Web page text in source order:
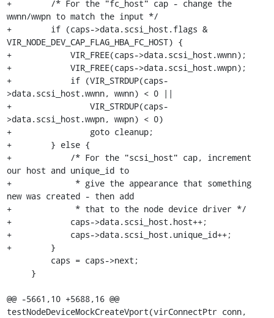
+        /* For the "fc_host" cap - change the
wwnn/wwpn to match the input */
+        if (caps->data.scsi_host.flags &
VIR_NODE_DEV_CAP_FLAG_HBA_FC_HOST) {
+            VIR_FREE(caps->data.scsi_host.wwnn);
+            VIR_FREE(caps->data.scsi_host.wwpn);
+            if (VIR_STRDUP(caps-
>data.scsi_host.wwnn, wwnn) < 0 ||
+                VIR_STRDUP(caps-
>data.scsi_host.wwpn, wwpn) < 0)
+                goto cleanup;
+        } else {
+            /* For the "scsi_host" cap, increment
our host and unique_id to
+             * give the appearance that something
new was created - then add
+             * that to the node device driver */
+            caps->data.scsi_host.host++;
+            caps->data.scsi_host.unique_id++;
+        }
@@ -5661,10 +5688,16 @@
testNodeDeviceMockCreateVport(virConnectPtr conn,